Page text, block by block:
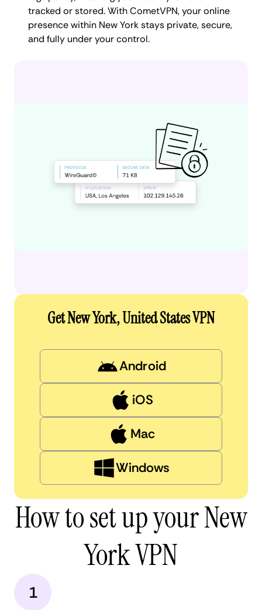
tracked or stored. With CometVPN, your online
presence within New York stays private, secure,
and fully under your control.
Get New York, United States VPN
Android
iOS
Mac
Windows
How to set up your New
York VPN
1